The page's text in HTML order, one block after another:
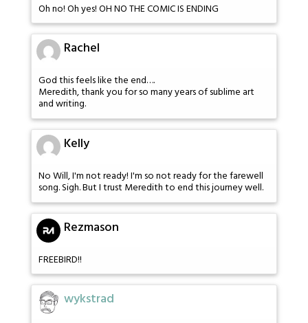
Oh no! Oh yes! OH NO THE COMIC IS ENDING
Rachel
God this feels like the end….
Meredith, thank you for so many years of sublime art
and writing.
Kelly
No Will, I'm not ready! I'm so not ready for the farewell
song. Sigh. But I trust Meredith to end this journey well.
Rezmason
FREEBIRD!!
wykstrad